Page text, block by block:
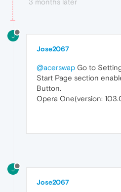
J
Jose2067
@acerswap Go to
Start Page section
Button.
Opera One(version:
J
Jose2067